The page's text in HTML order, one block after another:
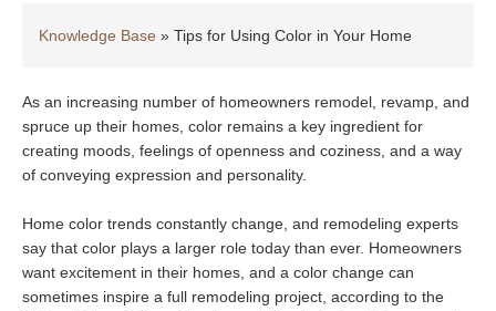
Knowledge Base » Tips for Using Color in Your Home
As an increasing number of homeowners remodel, revamp, and
spruce up their homes, color remains a key ingredient for
creating moods, feelings of openness and coziness, and a way
of conveying expression and personality.
Home color trends constantly change, and remodeling experts
say that color plays a larger role today than ever. Homeowners
want excitement in their homes, and a color change can
sometimes inspire a full remodeling project, according to the